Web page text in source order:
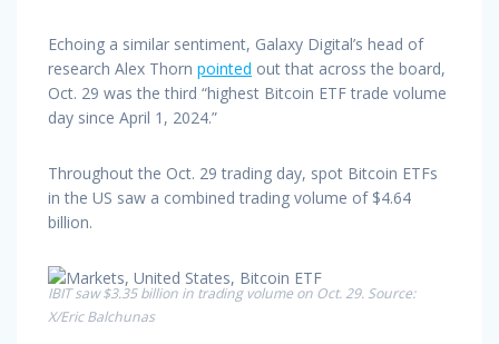
Echoing a similar sentiment, Galaxy Digital’s head of
research Alex Thorn pointed out that across the board,
Oct. 29 was the third “highest Bitcoin ETF trade volume
day since April 1, 2024.”
Throughout the Oct. 29 trading day, spot Bitcoin ETFs
in the US saw a combined trading volume of $4.64
billion.
IBIT saw $3.35 billion in trading volume on Oct. 29. Source:
X/Eric Balchunas